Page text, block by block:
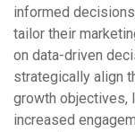
informed
tailor their
on data-driven
strategically align
growth objectives,
increased